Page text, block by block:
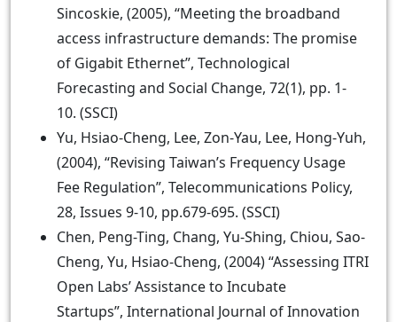
Sincoskie, (2005), “Meeting the broadband
access infrastructure demands: The promise
of Gigabit Ethernet”, Technological
Forecasting and Social Change, 72(1), pp. 1-
10. (SSCI)
Yu, Hsiao-Cheng, Lee, Zon-Yau, Lee, Hong-Yuh,
(2004), “Revising Taiwan’s Frequency Usage
Fee Regulation”, Telecommunications Policy,
28, Issues 9-10, pp.679-695. (SSCI)
Chen, Peng-Ting, Chang, Yu-Shing, Chiou, Sao-
Cheng, Yu, Hsiao-Cheng, (2004) “Assessing ITRI
Open Labs’ Assistance to Incubate
Startups”, International Journal of Innovation